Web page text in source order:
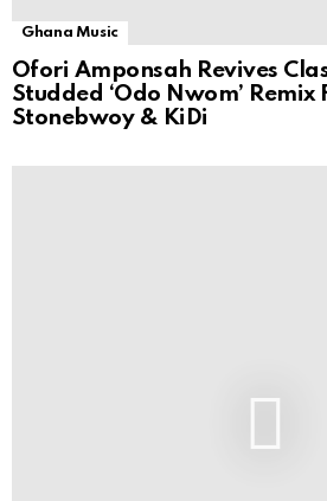
Ghana Music
Ofori Amponsah Revives
Studded ‘Odo Nwom’ Remix
Stonebwoy & KiDi